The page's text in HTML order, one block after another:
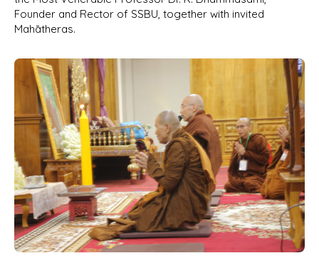
Founder and Rector of SSBU, together with invited
Mahātheras.